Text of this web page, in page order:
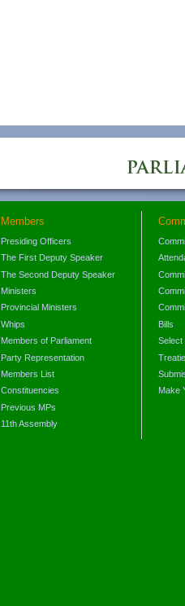
Members
Presiding Officers
The First Deputy Speaker
The Second Deputy Speaker
Ministers
Provincial Ministers
Whips
Members of Parliament
Party Representation
Members List
Constituencies
Previous MPs
11th Assembly
Bills
Select
Make